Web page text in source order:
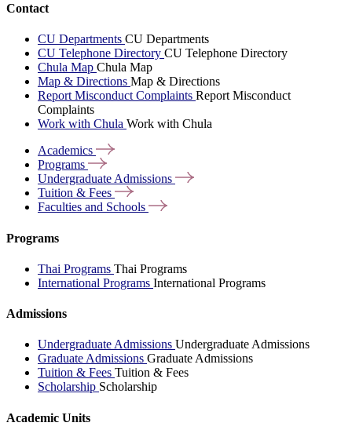
Contact
CU Departments CU Departments
CU Telephone Directory CU Telephone Directory
Chula Map Chula Map
Map & Directions Map & Directions
Report Misconduct Complaints Report Misconduct
Complaints
Work with Chula Work with Chula
Academics
Programs
Undergraduate Admissions
Tuition & Fees
Faculties and Schools
Programs
Thai Programs Thai Programs
International Programs International Programs
Admissions
Undergraduate Admissions Undergraduate Admissions
Graduate Admissions Graduate Admissions
Tuition & Fees Tuition & Fees
Scholarship Scholarship
Academic Units